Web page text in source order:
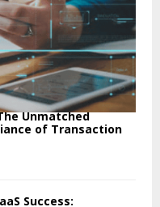
Unmatched
of Transaction
Success: